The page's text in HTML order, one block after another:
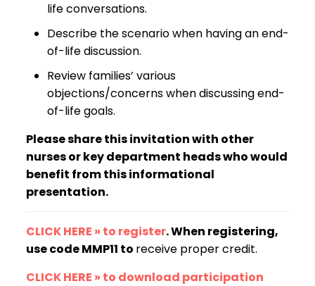
life conversations.
Describe the scenario when having an end-
of-life discussion.
Review families’ various
objections/concerns when discussing end-
of-life goals.
Please share this invitation with other
nurses or key department heads who would
benefit from this informational
presentation.
CLICK HERE » to register. When registering,
use code MMP11 to receive proper credit.
CLICK HERE » to download participation